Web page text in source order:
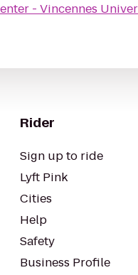
- Vincennes
Rider
Sign up to ride
Lyft Pink
Cities
Help
Safety
Business Profile